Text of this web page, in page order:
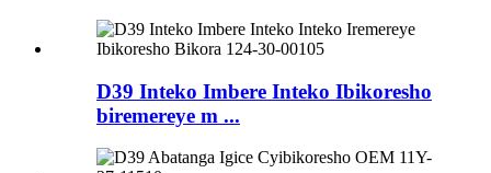
D39 Inteko Imbere Inteko Ibikoresho
biremereye m ...